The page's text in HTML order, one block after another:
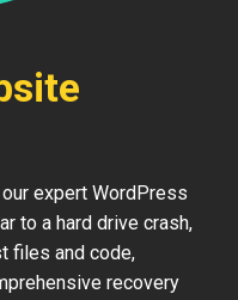
expert WordPress
to a hard drive crash,
files and code,
recovery